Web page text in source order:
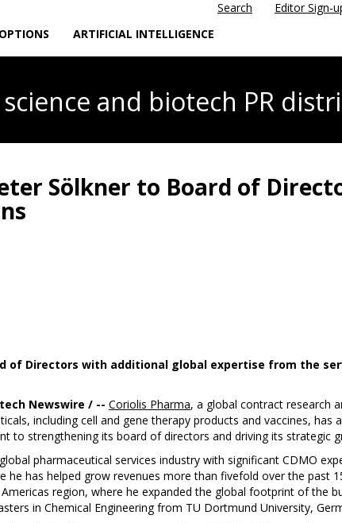
Search Editor Sign-
ARTIFICIAL INTELLIGENCE
and biotech PR
Sölkner to Board of
of Directors with additional global expertise from the
Newswire / -- Coriolis Pharma, a global contract research
including cell and gene therapy products and vaccines, has
to strengthening its board of directors and driving its strategic
pharmaceutical services industry with significant CDMO
he has helped grow revenues more than fivefold over the past
region, where he expanded the global footprint of the
in Chemical Engineering from TU Dortmund University,